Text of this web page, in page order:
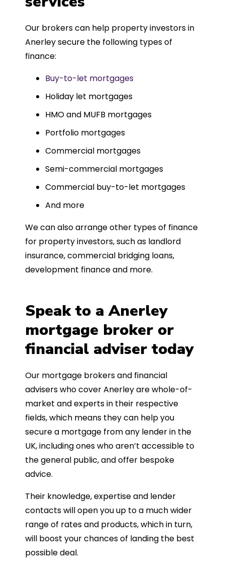
Could not recommend more highly.
Our brokers can help property investors in
Anerley secure the following types of
finance:
Buy-to-let mortgages
Holiday let mortgages
HMO and MUFB mortgages
Portfolio mortgages
Commercial mortgages
Semi-commercial mortgages
Commercial buy-to-let mortgages
And more
We can also arrange other types of finance
for property investors, such as landlord
insurance, commercial bridging loans,
development finance and more.
Speak to a Anerley
mortgage broker or
financial adviser today
Our mortgage brokers and financial
advisers who cover Anerley are whole-of-
market and experts in their respective
fields, which means they can help you
secure a mortgage from any lender in the
UK, including ones who aren’t accessible to
the general public, and offer bespoke
advice.
Their knowledge, expertise and lender
contacts will open you up to a much wider
range of rates and products, which in turn,
will boost your chances of landing the best
possible deal.